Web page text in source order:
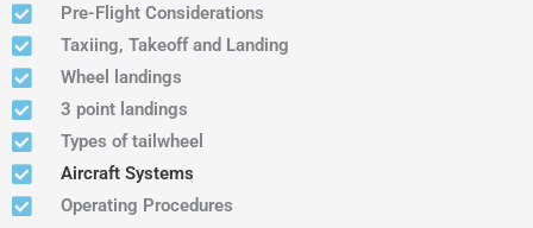
Pre-Flight Considerations
Taxiing, Takeoff and Landing
Wheel landings
3 point landings
Types of tailwheel
Aircraft Systems
Operating Procedures